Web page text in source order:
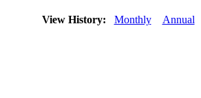
View History: Monthly Annual